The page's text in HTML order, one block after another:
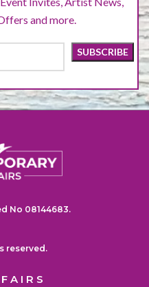
and more.
No 08144683.
reserved.